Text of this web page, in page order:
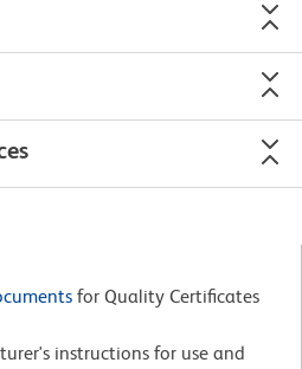
for Quality Certificates
instructions for use and